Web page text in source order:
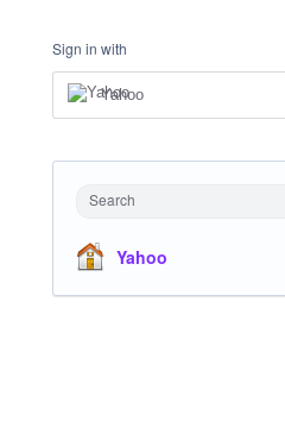
Sign in with
Yahoo
Search
Yahoo